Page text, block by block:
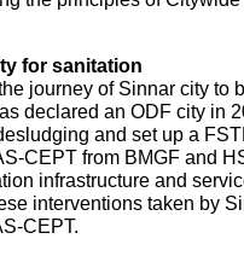
for sanitation
journey of Sinnar city to
declared an ODF city in
and set up a
CEPT from BMGF and
infrastructure and
interventions taken by
CEPT.